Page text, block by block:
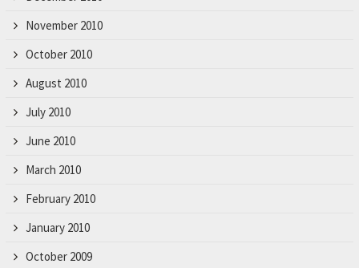
November 2010
October 2010
August 2010
July 2010
June 2010
March 2010
February 2010
January 2010
October 2009